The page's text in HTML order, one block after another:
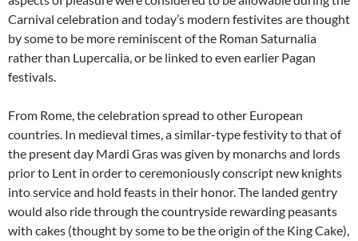
Carnival celebration and today’s modern festivites are thought
by some to be more reminiscent of the Roman Saturnalia
rather than Lupercalia, or be linked to even earlier Pagan
festivals.
From Rome, the celebration spread to other European
countries. In medieval times, a similar-type festivity to that of
the present day Mardi Gras was given by monarchs and lords
prior to Lent in order to ceremoniously conscript new knights
into service and hold feasts in their honor. The landed gentry
would also ride through the countryside rewarding peasants
with cakes (thought by some to be the origin of the King Cake),